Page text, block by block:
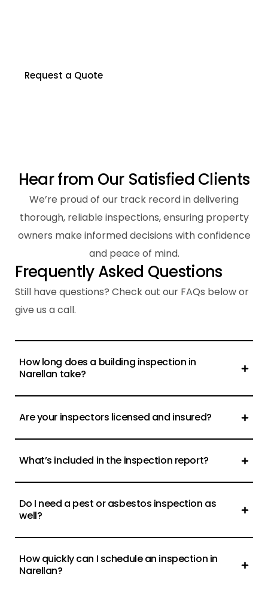
Request a Quote
Hearfrom Our Satisfied Clients
We’re proud of our track record in delivering
thorough, reliable inspections, ensuring property
owners make informed decisions with confidence
and peace of mind.
Frequently Asked Questions
Still have questions? Check out our FAQs below or
give us a call.
How long does a building inspection in
Narellan take?
Are your inspectors licensed and insured?
What’s included in the inspection report?
Do I need a pest or asbestos inspection as
well?
How quickly can I schedule an inspection in
Narellan?